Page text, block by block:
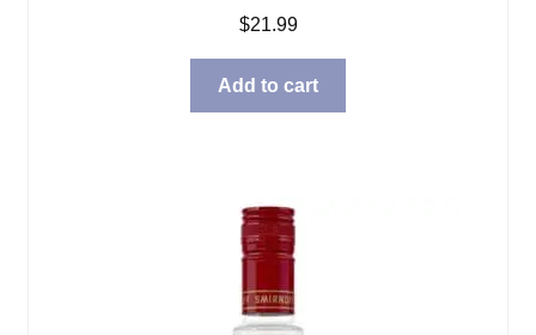
$21.99
Add to cart